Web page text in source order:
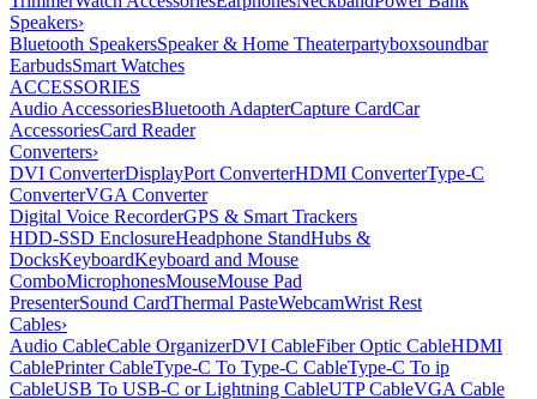
Speakers›
Bluetooth SpeakersSpeaker & Home Theaterpartyboxsoundbar
EarbudsSmart Watches
ACCESSORIES
Audio AccessoriesBluetooth AdapterCapture CardCar
AccessoriesCard Reader
Converters›
DVI ConverterDisplayPort ConverterHDMI ConverterType-C
ConverterVGA Converter
Digital Voice RecorderGPS & Smart Trackers
HDD-SSD EnclosureHeadphone StandHubs &
DocksKeyboardKeyboard and Mouse
ComboMicrophonesMouseMouse Pad
PresenterSound CardThermal PasteWebcamWrist Rest
Cables›
Audio CableCable OrganizerDVI CableFiber Optic CableHDMI
CablePrinter CableType-C To Type-C CableType-C To ip
CableUSB To USB-C or Lightning CableUTP CableVGA Cable